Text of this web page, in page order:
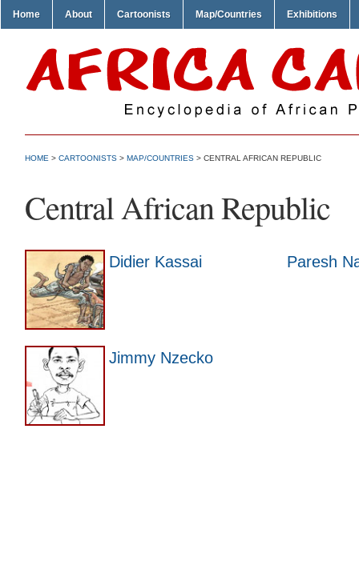
Home About Cartoonists Map/Countries Exhibitions
HOME > CARTOONISTS > MAP/COUNTRIES > CENTRAL AFRICAN REPUBLIC
Central African Republic
Didier Kassai
Jimmy Nzecko
Paresh